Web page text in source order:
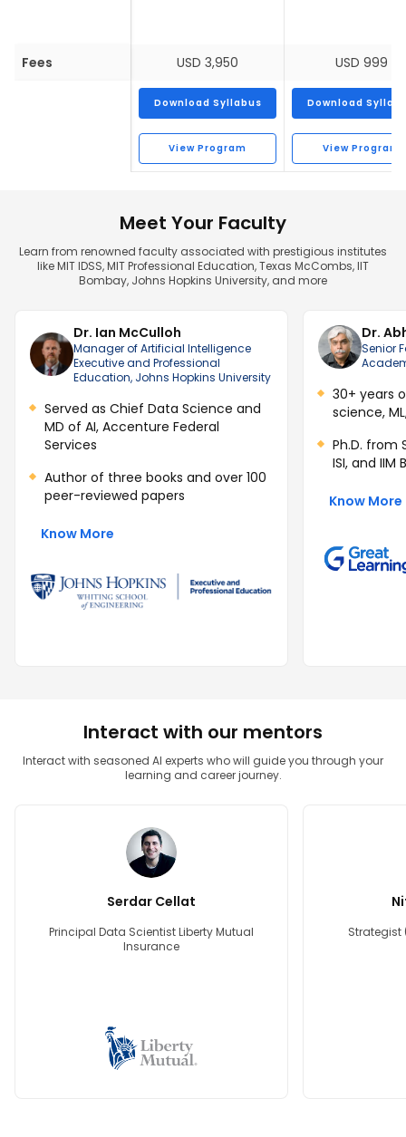
Fees USD 3,950 USD 999
Download Syllabus
View Program
Download
View Program
Meet Your Faculty
Learn from renowned faculty associated with prestigious institutes
like MIT IDSS, MIT Professional Education, Texas McCombs, IIT
Bombay, Johns Hopkins University, and more
Dr. Ian McCulloh
Manager of Artificial Intelligence
Executive and Professional
Education, Johns Hopkins University
Served as Chief Data Science and
MD of AI, Accenture Federal
Services
Author of three books and over 100
peer-reviewed papers
Know More
Dr.
Senior
30+ years
science,
Ph.D. from
ISI, and IIM
Know More
Interact with our mentors
Interact with seasoned AI experts who will guide you through your
learning and career journey.
Serdar Cellat
Principal Data Scientist Liberty Mutual
Insurance
Strategist